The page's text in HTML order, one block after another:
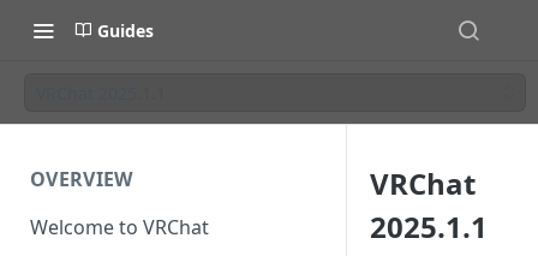
Guides
OVERVIEW
Welcome to VRChat
VRChat
2025.1.1